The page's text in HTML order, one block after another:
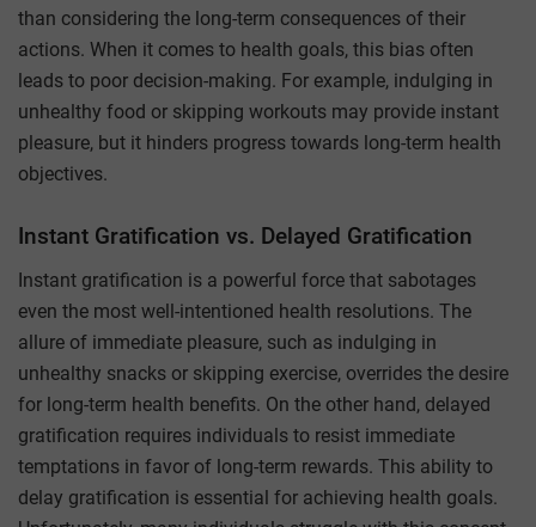
than considering the long-term consequences of their
actions. When it comes to health goals, this bias often
leads to poor decision-making. For example, indulging in
unhealthy food or skipping workouts may provide instant
pleasure, but it hinders progress towards long-term health
objectives.
Instant Gratification vs. Delayed Gratification
Instant gratification is a powerful force that sabotages
even the most well-intentioned health resolutions. The
allure of immediate pleasure, such as indulging in
unhealthy snacks or skipping exercise, overrides the desire
for long-term health benefits. On the other hand, delayed
gratification requires individuals to resist immediate
temptations in favor of long-term rewards. This ability to
delay gratification is essential for achieving health goals.